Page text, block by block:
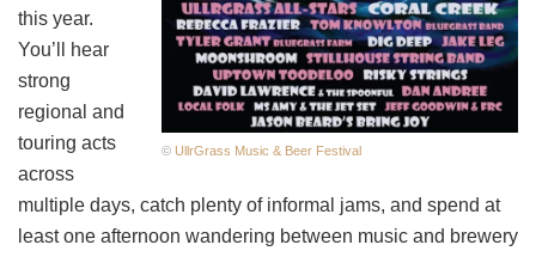
© UllrGrass Music & Beer Festival
this year.
You’ll hear
strong
regional and
touring acts
across
multiple days, catch plenty of informal jams, and spend at
least one afternoon wandering between music and brewery